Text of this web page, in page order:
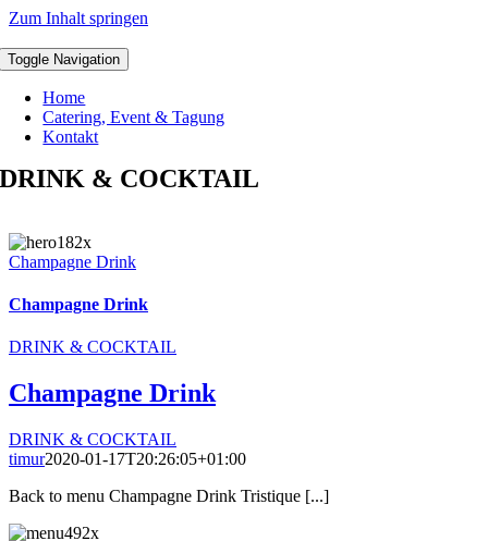
Zum Inhalt springen
Toggle Navigation
Home
Catering, Event & Tagung
Kontakt
DRINK & COCKTAIL
Champagne Drink
Champagne Drink
DRINK & COCKTAIL
Champagne Drink
DRINK & COCKTAIL
timur2020-01-17T20:26:05+01:00
Back to menu Champagne Drink Tristique [...]